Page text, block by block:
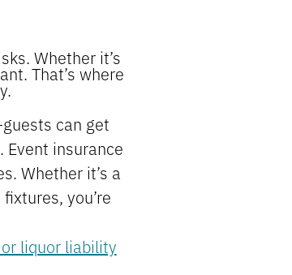
Whether it’s
That’s where
can get
insurance
Whether it’s a
you’re
liquor liability